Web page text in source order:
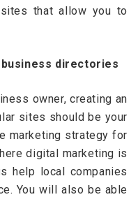
that allow you to
directories
owner, creating an
sites should be your
marketing strategy for
digital marketing is
help local companies
You will also be able